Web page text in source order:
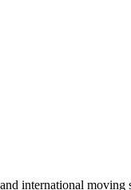
international moving